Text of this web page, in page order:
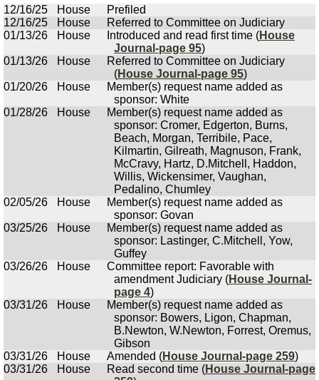
12/16/25
House
Prefiled
12/16/25
House
Referred to Committee on Judiciary
01/13/26
House Introduced and read first time (House
Journal-page 95)
01/13/26
House
Referred to Committee on Judiciary
(House Journal-page 95)
01/20/26
House
Member(s) request name added as
sponsor: White
01/28/26
House
Member(s) request name added as
sponsor: Cromer, Edgerton, Burns,
Beach, Morgan, Terribile, Pace,
Kilmartin, Gilreath, Magnuson, Frank,
McCravy, Hartz, D.Mitchell, Haddon,
Willis, Wickensimer, Vaughan,
Pedalino, Chumley
02/05/26
House
Member(s) request name added as
sponsor: Govan
03/25/26
House
Member(s) request name added as
sponsor: Lastinger, C.Mitchell, Yow,
Guffey
03/26/26
House
Committee report: Favorable with
amendment Judiciary (House Journal-
page 4)
03/31/26
House
Member(s) request name added as
sponsor: Bowers, Ligon, Chapman,
B.Newton, W.Newton, Forrest, Oremus,
Gibson
03/31/26
House Amended (House Journal-page 259)
03/31/26
House Read second time (House Journal-page